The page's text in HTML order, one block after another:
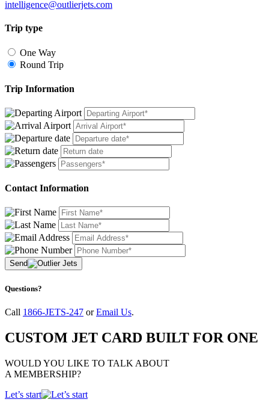
intelligence@outlierjets.com
Trip type
One Way
Round Trip
Trip Information
Contact Information
Send
Questions?
Call 1866-JETS-247 orEmail Us.
CUSTOM JET CARD BUILT FOR ONE
WOULD YOU LIKE TO TALK ABOUT
A MEMBERSHIP?
Let’s start